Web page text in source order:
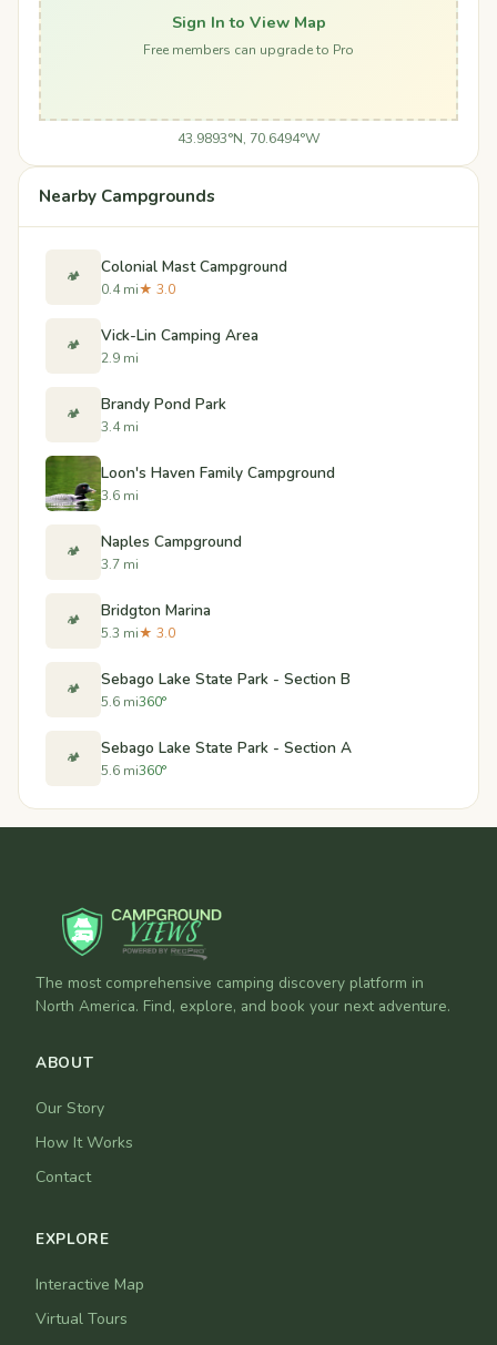
Sign In to View Map
Free members can upgrade to Pro
43.9893°N, 70.6494°W
Nearby Campgrounds
🏕️ Colonial Mast Campground
0.4 mi★ 3.0
🏕️ Vick-Lin Camping Area
2.9 mi
🏕️ Brandy Pond Park
3.4 mi
Loon's Haven Family Campground
3.6 mi
🏕️ Naples Campground
3.7 mi
🏕️ Bridgton Marina
5.3 mi★ 3.0
🏕️ Sebago Lake State Park - Section B
5.6 mi360°
🏕️ Sebago Lake State Park - Section A
5.6 mi360°
The most comprehensive camping discovery platform in
North America. Find, explore, and book your next adventure.
ABOUT
Our Story
How It Works
Contact
EXPLORE
Interactive Map
Virtual Tours